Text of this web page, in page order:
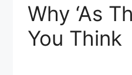
Why ‘As
You Think